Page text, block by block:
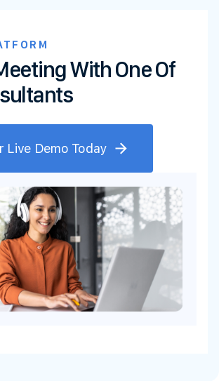
With One Of
Live Demo Today